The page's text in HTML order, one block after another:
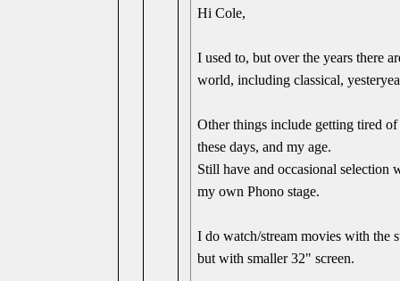
Hi Cole,
I used to, but over the years there
world, including classical,
Other things include getting tired
these days, and my age.
Still have and occasional
my own Phono stage.
I do watch/stream movies with the
but with smaller 32" screen.